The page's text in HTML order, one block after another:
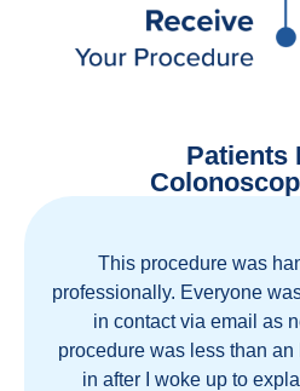
Patients
Great staff, great care,
movement that cuts
health care industrial
country!
personal experience has